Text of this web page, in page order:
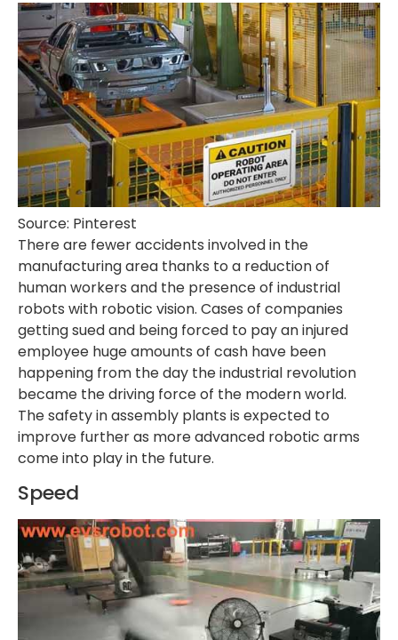
Source: Pinterest
There are fewer accidents involved in the
manufacturing area thanks to a reduction of
human workers and the presence of industrial
robots with robotic vision. Cases of companies
getting sued and being forced to pay an injured
employee huge amounts of cash have been
happening from the day the industrial revolution
became the driving force of the modern world.
The safety in assembly plants is expected to
improve further as more advanced robotic arms
come into play in the future.
Speed